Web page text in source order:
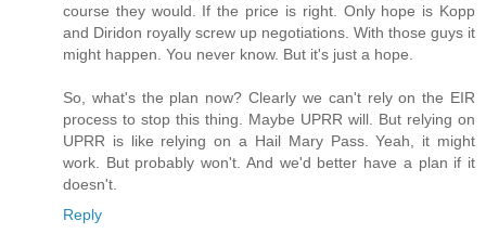
course they would. If the price is right. Only hope is Kopp
and Diridon royally screw up negotiations. With those guys it
might happen. You never know. But it's just a hope.
So, what's the plan now? Clearly we can't rely on the EIR
process to stop this thing. Maybe UPRR will. But relying on
UPRR is like relying on a Hail Mary Pass. Yeah, it might
work. But probably won't. And we'd better have a plan if it
doesn't.
Reply